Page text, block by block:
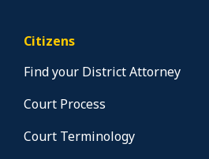
Citizens
Find your District Attorney
Court Process
Court Terminology